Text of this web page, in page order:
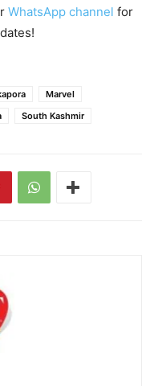
WhatsApp channel for
Marvel
South Kashmir